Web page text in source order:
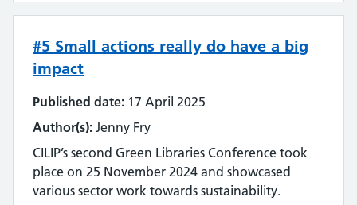
#5 Small actions really do have a big
impact
Published date: 17 April 2025
Author(s): Jenny Fry
CILIP’s second Green Libraries Conference took
place on 25 November 2024 and showcased
various sector work towards sustainability.